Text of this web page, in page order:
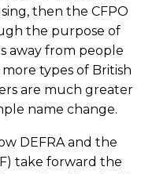
then the CFPO
the purpose of
away from people
types of British
are much greater
name change.
DEFRA and the
take forward the